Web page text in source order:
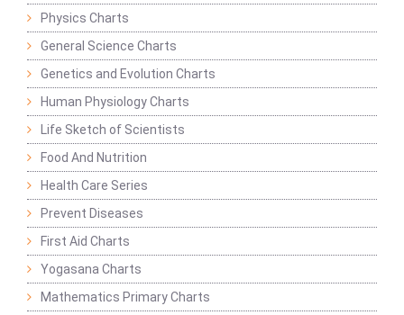
Physics Charts
General Science Charts
Genetics and Evolution Charts
Human Physiology Charts
Life Sketch of Scientists
Food And Nutrition
Health Care Series
Prevent Diseases
First Aid Charts
Yogasana Charts
Mathematics Primary Charts